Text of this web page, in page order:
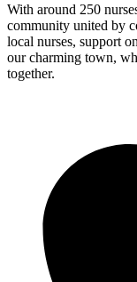
With around 250
community united by
local nurses, support
our charming town,
together.